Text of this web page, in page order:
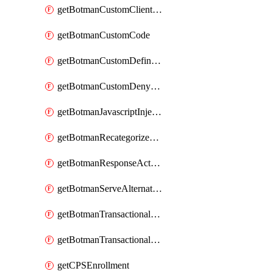
getBotmanCustomClientSequence
getBotmanCustomCode
getBotmanCustomDefinedBot
getBotmanCustomDenyAction
getBotmanJavascriptInjection
getBotmanRecategorizedAkamaiDefinedBot
getBotmanResponseAction
getBotmanServeAlternateAction
getBotmanTransactionalEndpoint
getBotmanTransactionalEndpointProtection
getCPSEnrollment